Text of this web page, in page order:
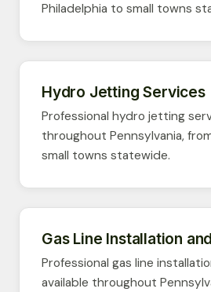
Philadelphia to small towns
Hydro Jetting Services
Professional hydro jetting
throughout Pennsylvania,
small towns statewide.
Gas Line Installation
Professional gas line
available throughout